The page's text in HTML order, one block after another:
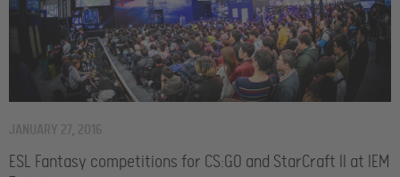
ESL Fantasy competitions for CS:GO and StarCraft II at IEM
JANUARY 27, 2016